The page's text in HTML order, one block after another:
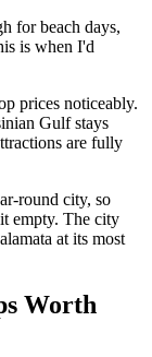
for beach days,
is when I'd
prices noticeably.
Gulf stays
are fully
round city, so
empty. The city
at its most
Worth